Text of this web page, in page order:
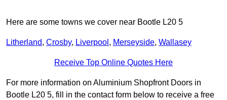
Here are some towns we cover near Bootle L20 5
Litherland, Crosby, Liverpool , Merseyside, Wallasey
Receive Top Online Quotes Here
For more information on Aluminium Shopfront Doors in
Bootle L20 5, fill in the contact form below to receive a free